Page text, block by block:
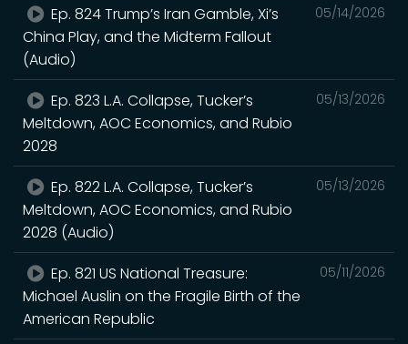
05/14/2026
Ep. 824 Trump’s Iran Gamble, Xi’s
China Play, and the Midterm Fallout
(Audio)
05/13/2026
Ep. 823 L.A. Collapse, Tucker’s
Meltdown, AOC Economics, and Rubio
2028
05/13/2026
Ep. 822 L.A. Collapse, Tucker’s
Meltdown, AOC Economics, and Rubio
2028 (Audio)
05/11/2026
Ep. 821 US National Treasure:
Michael Auslin on the Fragile Birth of the
American Republic